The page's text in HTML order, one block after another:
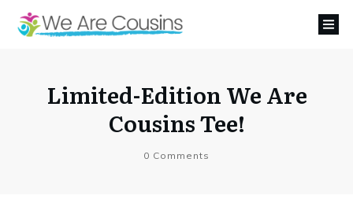
Limited-Edition We Are
Cousins Tee!
0 Comments